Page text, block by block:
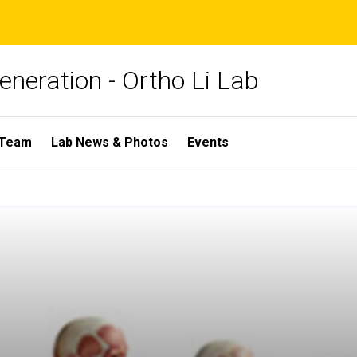
- Ortho Li Lab
Lab News & Photos Events